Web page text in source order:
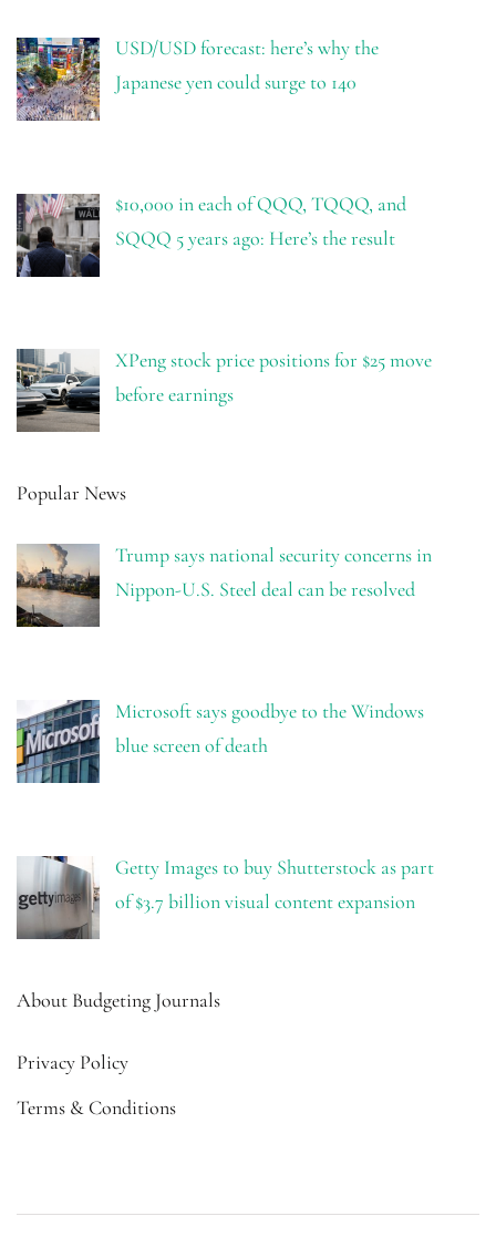
USD/USD forecast: here’s why the
Japanese yen could surge to 140
$10,000 in each of QQQ, TQQQ, and
SQQQ 5 years ago: Here’s the result
XPeng stock price positions for $25 move
before earnings
Popular News
Trump says national security concerns in
Nippon-U.S. Steel deal can be resolved
Microsoft says goodbye to the Windows
blue screen of death
Getty Images to buy Shutterstock as part
of $3.7 billion visual content expansion
About Budgeting Journals
Privacy Policy
Terms & Conditions